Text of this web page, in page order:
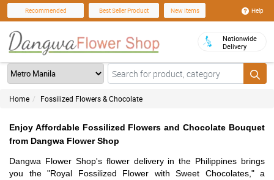
Recommended Best Seller Product New Items Help
Nationwide
Delivery
Home Fossilized Flowers & Chocolate
Enjoy Affordable Fossilized Flowers and Chocolate Bouquet
from Dangwa Flower Shop
Dangwa Flower Shop's flower delivery in the Philippines brings
you the "Royal Fossilized Flower with Sweet Chocolates," a